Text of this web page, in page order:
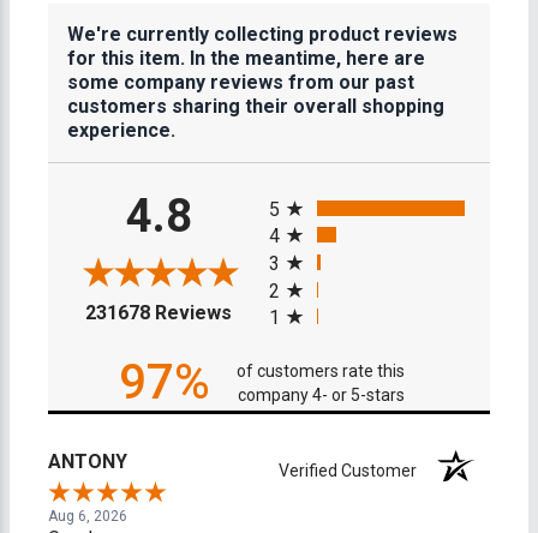
We're currently collecting product reviews
for this item. In the meantime, here are
some company reviews from our past
customers sharing their overall shopping
experience.
4.8
231678 Reviews (opens in a new tab)
5
4
3
2
1
97%
of customers rate this
company 4- or 5-stars
ANTONY Verified Customer
Aug 6, 2026